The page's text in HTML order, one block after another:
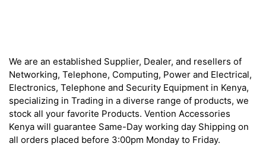
We are an established Supplier, Dealer, and resellers of
Networking, Telephone, Computing, Power and Electrical,
Electronics, Telephone and Security Equipment in Kenya,
specializing in Trading in a diverse range of products, we
stock all your favorite Products. Vention Accessories
Kenya will guarantee Same-Day working day Shipping on
all orders placed before 3:00pm Monday to Friday.